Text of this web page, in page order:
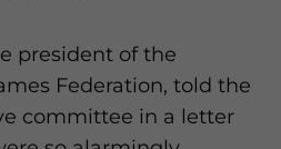
president of the
Federation, told the
committee in a letter